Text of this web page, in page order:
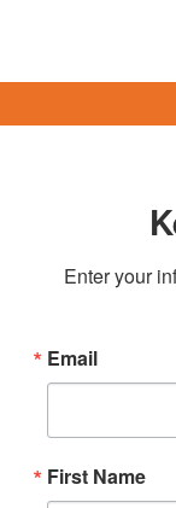
Enter your
Email
First Name